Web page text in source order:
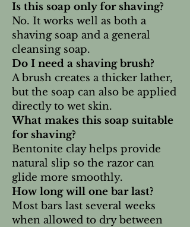
Is this soap only for shaving?
No. It works well as both a
shaving soap and a general
cleansing soap.
Do I need a shaving brush?
A brush creates a thicker lather,
but the soap can also be applied
directly to wet skin.
What makes this soap suitable
for shaving?
Bentonite clay helps provide
natural slip so the razor can
glide more smoothly.
How long will one bar last?
Most bars last several weeks
when allowed to dry between